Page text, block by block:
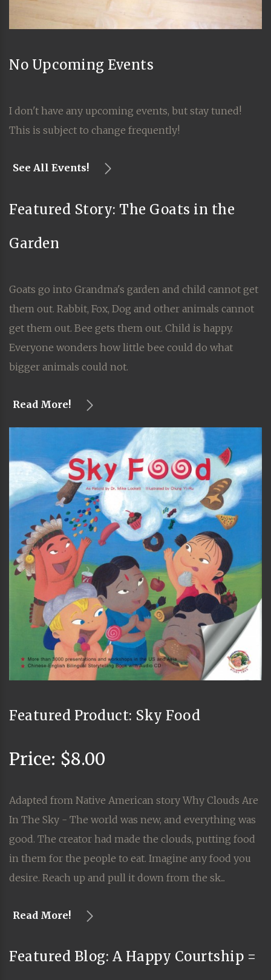
No Upcoming Events
I don't have any upcoming events, but stay tuned!
This is subject to change frequently!
See All Events!
Featured Story: The Goats in the
Garden
Goats go into Grandma's garden and child cannot get
them out. Rabbit, Fox, Dog and other animals cannot
get them out. Bee gets them out. Child is happy.
Everyone wonders how little bee could do what
bigger animals could not.
Read More!
Featured Product: Sky Food
Price: $8.00
Adapted from Native American story Why Clouds Are
In The Sky - The world was new, and everything was
good. The creator had made the clouds, putting food
in them for the people to eat. Imagine any food you
desire. Reach up and pull it down from the sk...
Read More!
Featured Blog: A Happy Courtship =